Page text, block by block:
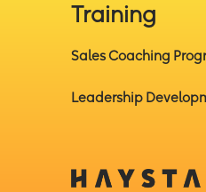
Training
Sales Coaching
Leadership